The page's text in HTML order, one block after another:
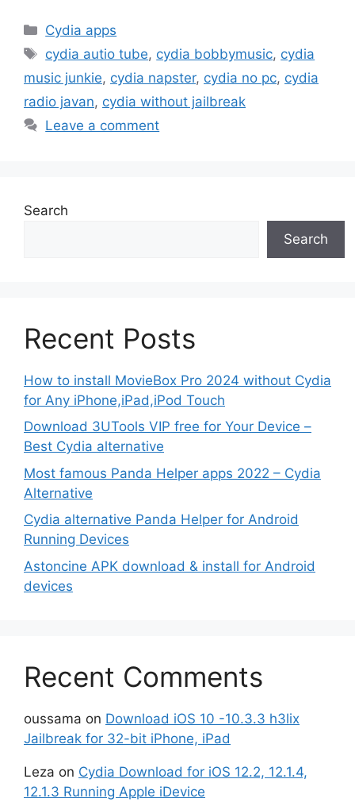
Categories
Cydia apps
Tags
cydia autio tube, cydia bobbymusic, cydia
music junkie, cydia napster, cydia no pc, cydia
radio javan, cydia without jailbreak
Leave a comment
Search
Search
Recent Posts
How to install MovieBox Pro 2024 without Cydia
for Any iPhone,iPad,iPod Touch
Download 3UTools VIP free for Your Device –
Best Cydia alternative
Most famous Panda Helper apps 2022 – Cydia
Alternative
Cydia alternative Panda Helper for Android
Running Devices
Astoncine APK download & install for Android
devices
Recent Comments
oussama on Download iOS 10 -10.3.3 h3lix
Jailbreak for 32-bit iPhone, iPad
Leza on Cydia Download for iOS 12.2, 12.1.4,
12.1.3 Running Apple iDevice